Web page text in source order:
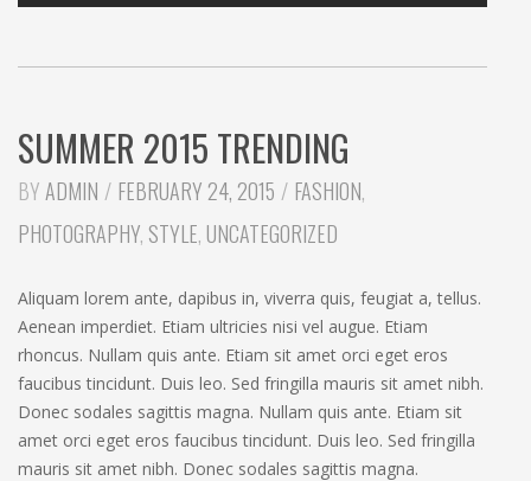
SUMMER 2015 TRENDING
BY ADMIN FEBRUARY 24, 2015 CATEGORIES:
FASHION,
PHOTOGRAPHY, STYLE,UNCATEGORIZED
Aliquam lorem ante, dapibus in, viverra quis, feugiat a, tellus.
Aenean imperdiet. Etiam ultricies nisi vel augue. Etiam
rhoncus. Nullam quis ante. Etiam sit amet orci eget eros
faucibus tincidunt. Duis leo. Sed fringilla mauris sit amet nibh.
Donec sodales sagittis magna. Nullam quis ante. Etiam sit
amet orci eget eros faucibus tincidunt. Duis leo. Sed fringilla
mauris sit amet nibh. Donec sodales sagittis magna.